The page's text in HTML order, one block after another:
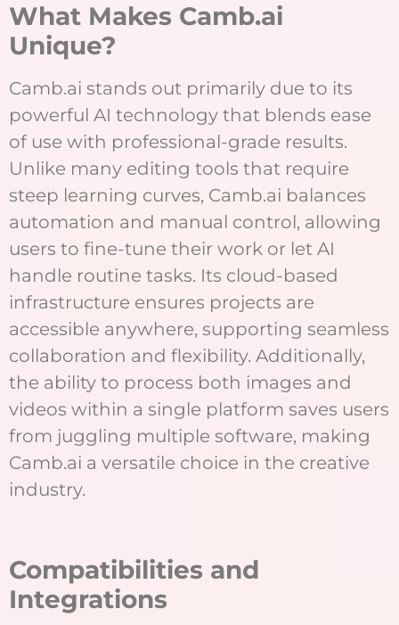
What Makes Camb.ai
Unique?
Camb.ai stands out primarily due to its
powerful AI technology that blends ease
of use with professional-grade results.
Unlike many editing tools that require
steep learning curves, Camb.ai balances
automation and manual control, allowing
users to fine-tune their work or let AI
handle routine tasks. Its cloud-based
infrastructure ensures projects are
accessible anywhere, supporting seamless
collaboration and flexibility. Additionally,
the ability to process both images and
videos within a single platform saves users
from juggling multiple software, making
Camb.ai a versatile choice in the creative
industry.
Compatibilities and
Integrations